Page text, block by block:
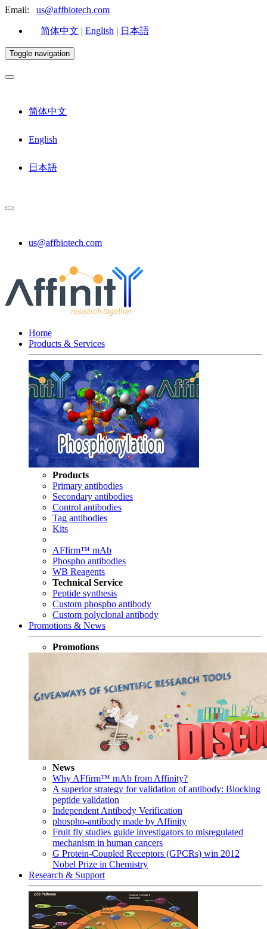
Email: us@affbiotech.com
简体中文 | English | 日本語
Toggle navigation
简体中文
English
日本語
us@affbiotech.com
Home
Products & Services
Products
Primary antibodies
Secondary antibodies
Control antibodies
Tag antibodies
Kits
AFfirm™ mAb
Phospho antibodies
WB Reagents
Technical Service
Peptide synthesis
Custom phospho antibody
Custom polyclonal antibody
Promotions & News
Promotions
News
Why AFfirm™ mAb from Affinity?
A superior strategy for validation of antibody: Blocking
peptide validation
Independent Antibody Verification
phospho-antibody made by Affinity
Fruit fly studies guide investigators to misregulated
mechanism in human cancers
G Protein-Coupled Receptors (GPCRs) win 2012
Nobel Prize in Chemistry
Research & Support